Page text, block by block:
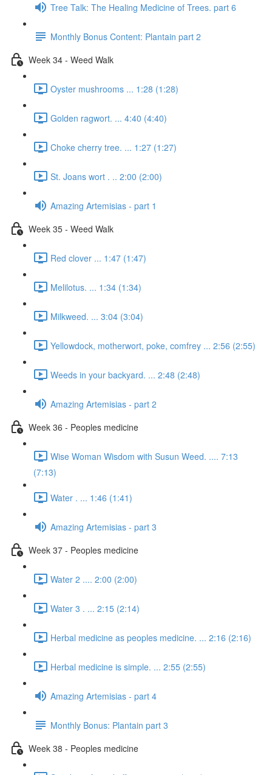
Tree Talk: The Healing Medicine of Trees. part 6
Monthly Bonus Content: Plantain part 2
Week 34 - Weed Walk
Oyster mushrooms ... 1:28 (1:28)
Golden ragwort. ... 4:40 (4:40)
Choke cherry tree. ... 1:27 (1:27)
St. Joans wort . .. 2:00 (2:00)
Amazing Artemisias - part 1
Week 35 - Weed Walk
Red clover ... 1:47 (1:47)
Melilotus. ... 1:34 (1:34)
Milkweed. ... 3:04 (3:04)
Yellowdock, motherwort, poke, comfrey ... 2:56 (2:55)
Weeds in your backyard. ... 2:48 (2:48)
Amazing Artemisias - part 2
Week 36 - Peoples medicine
Wise Woman Wisdom with Susun Weed. .... 7:13
(7:13)
Water . ... 1:46 (1:41)
Amazing Artemisias - part 3
Week 37 - Peoples medicine
Water 2 .... 2:00 (2:00)
Water 3 . ... 2:15 (2:14)
Herbal medicine as peoples medicine. ... 2:16 (2:16)
Herbal medicine is simple. ... 2:55 (2:55)
Amazing Artemisias - part 4
Monthly Bonus: Plantain part 3
Week 38 - Peoples medicine